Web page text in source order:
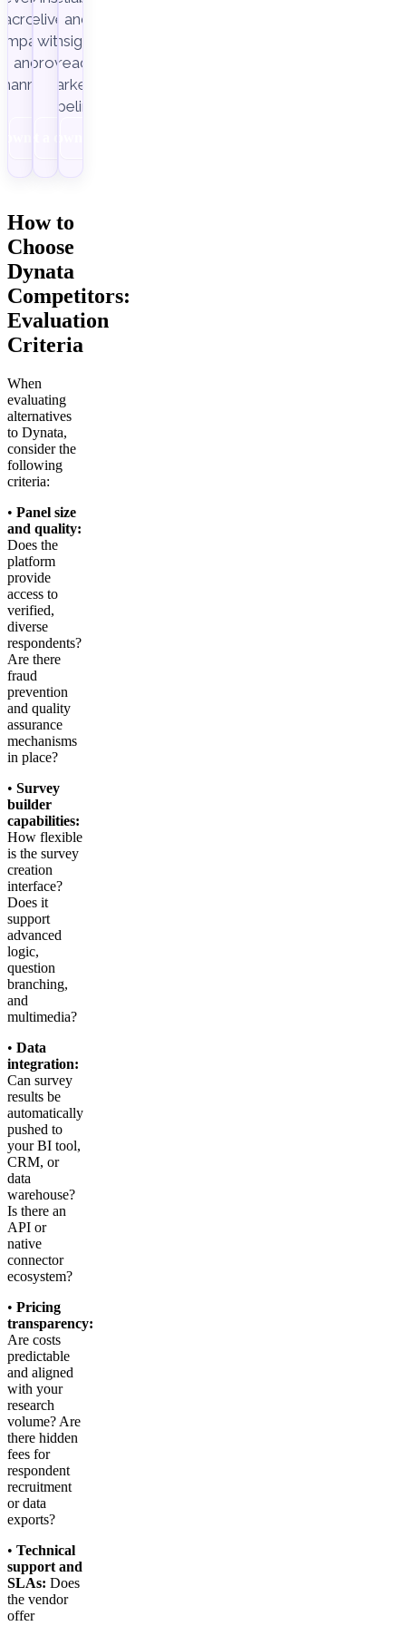
across
and
delivery,
with
Improvado.
and
insight-
ready
marketing
pipelines.
How to
Choose
Dynata
Competitors:
Evaluation
Criteria
When
evaluating
alternatives
to Dynata,
consider the
following
criteria:
• Panel size
and quality:
Does the
platform
provide
access to
verified,
diverse
respondents?
Are there
fraud
prevention
and quality
assurance
mechanisms
in place?
• Survey
builder
capabilities:
How flexible
is the survey
creation
interface?
Does it
support
advanced
logic,
question
branching,
and
multimedia?
• Data
integration:
Can survey
results be
automatically
pushed to
your BI tool,
CRM, or
data
warehouse?
Is there an
API or
native
connector
ecosystem?
• Pricing
transparency:
Are costs
predictable
and aligned
with your
research
volume? Are
there hidden
fees for
respondent
recruitment
or data
exports?
• Technical
support and
SLAs: Does
the vendor
offer